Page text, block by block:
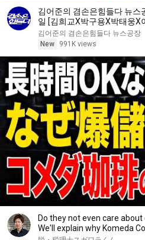
김어준의 겸손은힘들다 뉴스
일 [김희교X박구용X박태웅X
정준희X이재석, 오밀희, 스포
카)]
김어준의 겸손은힘들다 뉴스공장
New
991K views
Do they not even care
We'll explain why Komeda